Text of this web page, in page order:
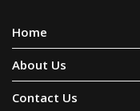
Home
About Us
Contact Us